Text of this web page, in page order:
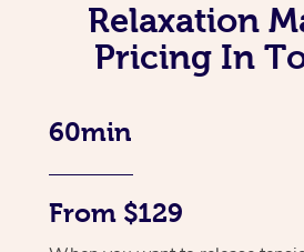
Relaxation
Pricing In
60min
From $129